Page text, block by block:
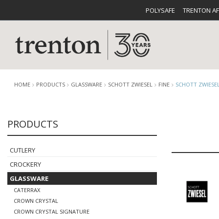
POLYSAFE TRENTON
CUTLERY
BUFFETWARE FOOD
HOME PRODUCTS GLASSWARE SCHOTT ZWIESEL FINE SCHOTT
PRODUCTS
CUTLERY
CROCKERY
GLASSWARE
CATERRAX
CROWN CRYSTAL
CROWN CRYSTAL SIGNATURE